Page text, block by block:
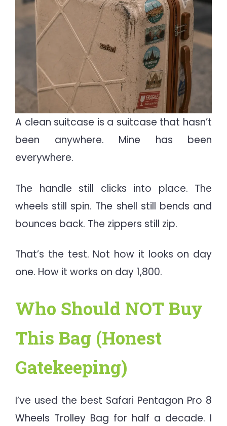
A clean suitcase is a suitcase that hasn’t
been anywhere. Mine has been
everywhere.
The handle still clicks into place. The
wheels still spin. The shell still bends and
bounces back. The zippers still zip.
That’s the test. Not how it looks on day
one. How it works on day 1,800.
Who Should NOT Buy
This Bag (Honest
Gatekeeping)
I’ve used the best Safari Pentagon Pro 8
Wheels Trolley Bag for half a decade. I